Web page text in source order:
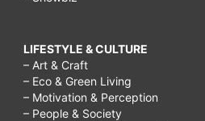
LIFESTYLE & CULTURE
– Art & Craft
– Eco & Green Living
– Motivation & Perception
– People & Society